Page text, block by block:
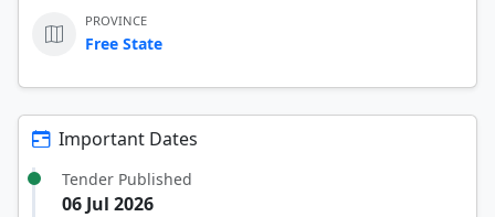
PROVINCE
Free State
Important Dates
Tender Published
06 Jul 2026